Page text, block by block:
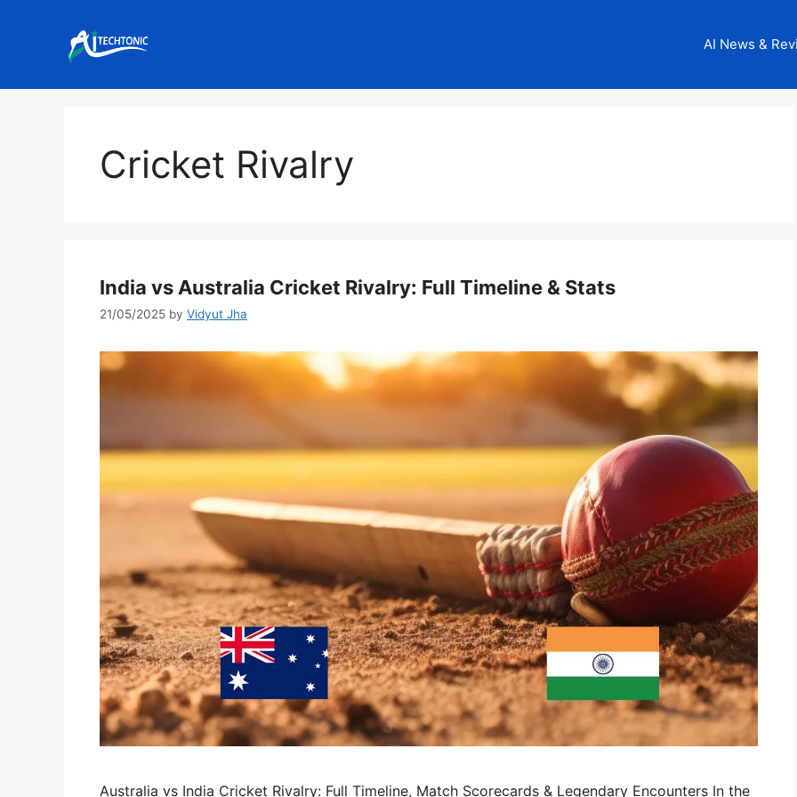
AI News &
Cricket Rivalry
India vs Australia Cricket Rivalry: Full Timeline & Stats
21/05/2025 by Vidyut Jha
Australia vs India Cricket Rivalry: Full Timeline, Match Scorecards & Legendary Encounters In the